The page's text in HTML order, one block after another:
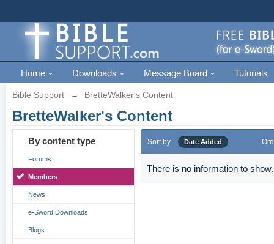
Home Downloads Message Board Tutorials
Bible Support → BretteWalker's Content
BretteWalker's Content
By content type
Forums
Members
News
e-Sword Downloads
Blogs
Sort by Date Added
There is no information to show.